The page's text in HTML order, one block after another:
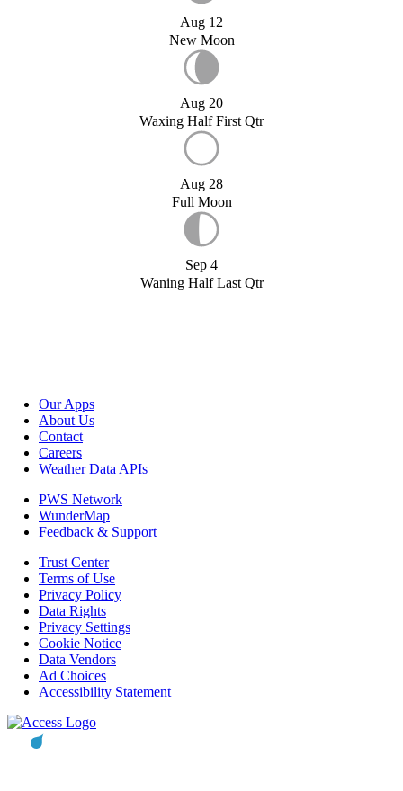
Aug 12
New Moon
Aug 20
Waxing Half First Qtr
Aug 28
Full Moon
Sep 4
Waning Half Last Qtr
Our Apps
About Us
Contact
Careers
Weather Data APIs
PWS Network
WunderMap
Feedback & Support
Trust Center
Terms of Use
Privacy Policy
Data Rights
Privacy Settings
Cookie Notice
Data Vendors
Ad Choices
Accessibility Statement